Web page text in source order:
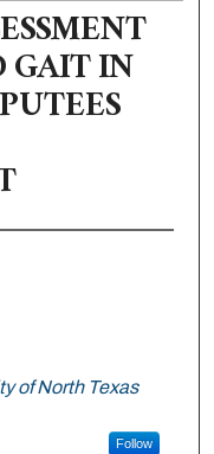
GAIT IN
of North Texas
Follow